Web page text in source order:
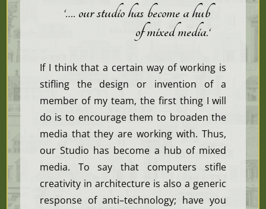
‘…. our studio has become a hub
of mixed media.‘
If I think that a certain way of working is
stifling the design or invention of a
member of my team, the first thing I will
do is to encourage them to broaden the
media that they are working with. Thus,
our Studio has become a hub of mixed
media. To say that computers stifle
creativity in architecture is also a generic
response of anti–technology; have you